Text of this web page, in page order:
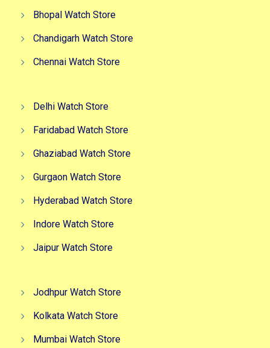
Bhopal Watch Store
Chandigarh Watch Store
Chennai Watch Store
Delhi Watch Store
Faridabad Watch Store
Ghaziabad Watch Store
Gurgaon Watch Store
Hyderabad Watch Store
Indore Watch Store
Jaipur Watch Store
Jodhpur Watch Store
Kolkata Watch Store
Mumbai Watch Store